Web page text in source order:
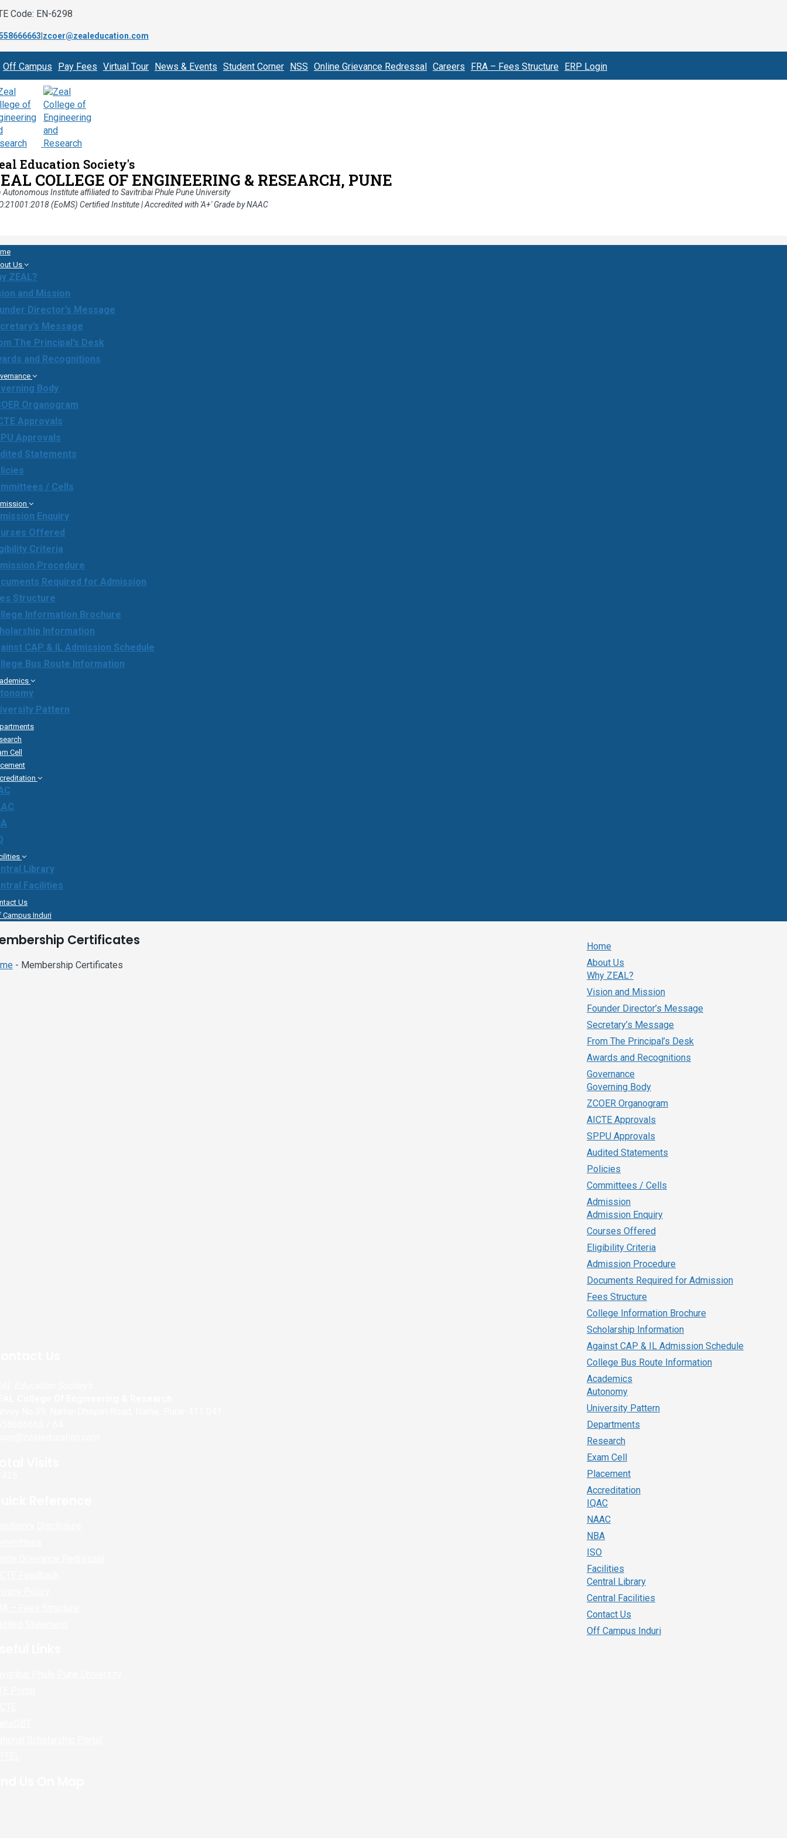
Code: EN-6298
zcoer@zealeducation.com
Off Campus Pay Fees Virtual Tour News & Events Student Corner NSS Online Grievance Redressal Careers FRA – Fees Structure ERP Login
Education Society's
COLLEGE OF ENGINEERING & RESEARCH, PUNE
Autonomous Institute affiliated to Savitribai Phule Pune University
(EoMS) Certified Institute | Accredited with 'A+' Grade by NAAC
Us
ZEAL?
and Mission
Director’s Message
Message
The Principal’s Desk
and Recognitions
Body
Organogram
Approvals
Approvals
Statements
/ Cells
Enquiry
Offered
Criteria
Procedure
Required for Admission
Structure
Information Brochure
Information
CAP & IL Admission Schedule
Bus Route Information
Pattern
Cell
Library
Facilities
Us
Campus Induri
Home
About Us
Why ZEAL?
Vision and Mission
Founder Director’s Message
Secretary’s Message
From The Principal’s Desk
Awards and Recognitions
Governance
Governing Body
ZCOER Organogram
AICTE Approvals
SPPU Approvals
Audited Statements
Policies
Committees / Cells
Admission
Admission Enquiry
Courses Offered
Eligibility Criteria
Admission Procedure
Documents Required for Admission
Fees Structure
College Information Brochure
Scholarship Information
Against CAP & IL Admission Schedule
College Bus Route Information
Academics
Autonomy
University Pattern
Departments
Research
Exam Cell
Placement
Accreditation
IQAC
NAAC
NBA
ISO
Facilities
Central Library
Central Facilities
Contact Us
Off Campus Induri
Certificates
- Membership Certificates